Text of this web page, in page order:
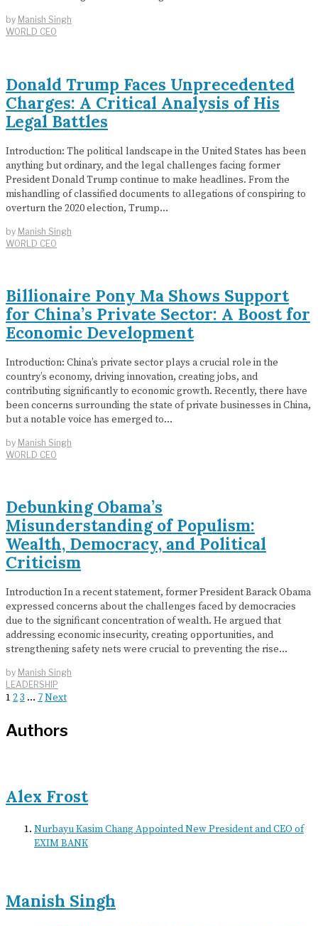
by Manish Singh
WORLD CEO
Donald Trump Faces Unprecedented
Charges: A Critical Analysis of His
Legal Battles
Introduction: The political landscape in the United States has been
anything but ordinary, and the legal challenges facing former
President Donald Trump continue to make headlines. From the
mishandling of classified documents to allegations of conspiring to
overturn the 2020 election, Trump…
by Manish Singh
WORLD CEO
Billionaire Pony Ma Shows Support
for China’s Private Sector: A Boost for
Economic Development
Introduction: China’s private sector plays a crucial role in the
country’s economy, driving innovation, creating jobs, and
contributing significantly to economic growth. Recently, there have
been concerns surrounding the state of private businesses in China,
but a notable voice has emerged to…
by Manish Singh
WORLD CEO
Debunking Obama’s
Misunderstanding of Populism:
Wealth, Democracy, and Political
Criticism
Introduction In a recent statement, former President Barack Obama
expressed concerns about the challenges faced by democracies
due to the significant concentration of wealth. He argued that
addressing economic insecurity, creating opportunities, and
strengthening safety nets were crucial to preventing the rise…
by Manish Singh
LEADERSHIP
1 23 … 7Next
Authors
Alex Frost
Nurbayu Kasim Chang Appointed New President and CEO of
EXIM BANK
Manish Singh